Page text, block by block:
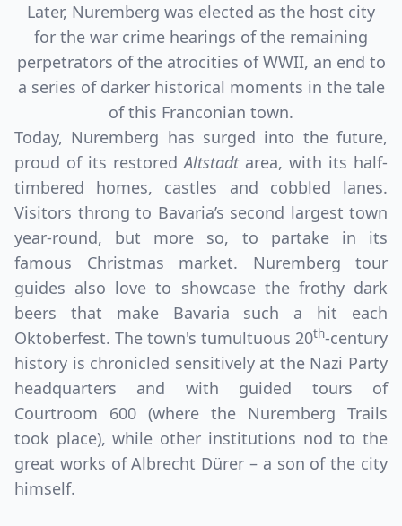
Later, Nuremberg was elected as the host city
for the war crime hearings of the remaining
perpetrators of the atrocities of WWII, an end to
a series of darker historical moments in the tale
of this Franconian town.
Today, Nuremberg has surged into the future,
proud of its restoredAltstadtarea, with its half-
timbered homes, castles and cobbled lanes.
Visitors throng to Bavaria’s second largest town
year-round, but more so, to partake in its
famous Christmas market. Nuremberg tour
guides also love to showcase the frothy dark
beers that make Bavaria such a hit each
Oktoberfest. The town's tumultuous 20th-century
history is chronicled sensitively at the Nazi Party
headquarters and with guided tours of
Courtroom 600 (where the Nuremberg Trails
took place), while other institutions nod to the
great works of Albrecht Dürer – a son of the city
himself.
Close
USD Canada
USD
US, dollar
EUREuro
GBP British Pounds